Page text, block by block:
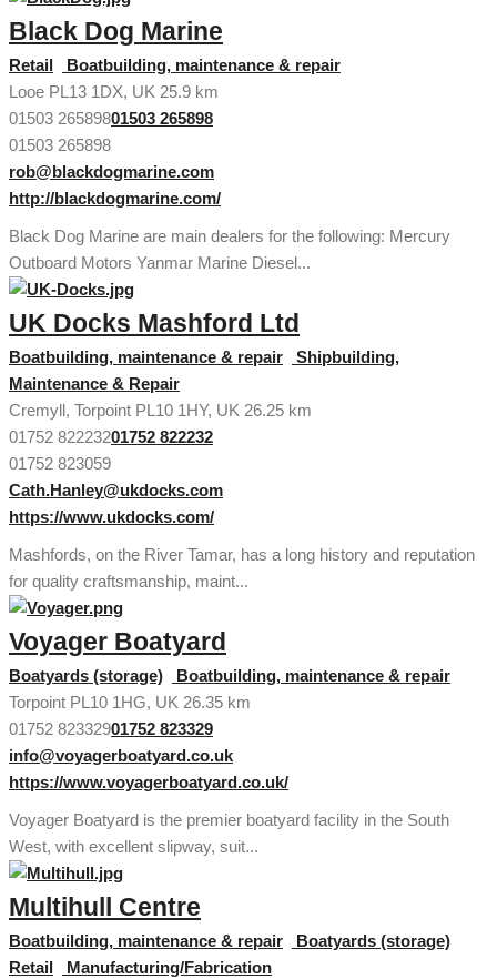
Black Dog Marine
Retail
Boatbuilding, maintenance & repair
Looe PL13 1DX, UK 25.9 km
01503 26589801503 265898
01503 265898
rob@blackdogmarine.com
http://blackdogmarine.com/
Black Dog Marine are main dealers for the following: Mercury
Outboard Motors Yanmar Marine Diesel...
UK Docks Mashford Ltd
Boatbuilding, maintenance & repair
Shipbuilding,
Maintenance & Repair
Cremyll, Torpoint PL10 1HY, UK 26.25 km
01752 82223201752 822232
01752 823059
Cath.Hanley@ukdocks.com
https://www.ukdocks.com/
Mashfords, on the River Tamar, has a long history and reputation
for quality craftsmanship, maint...
Voyager Boatyard
Boatyards (storage)
Boatbuilding, maintenance & repair
Torpoint PL10 1HG, UK 26.35 km
01752 82332901752 823329
info@voyagerboatyard.co.uk
https://www.voyagerboatyard.co.uk/
Voyager Boatyard is the premier boatyard facility in the South
West, with excellent slipway, suit...
Multihull Centre
Boatbuilding, maintenance & repair
Boatyards (storage)
Retail
Manufacturing/Fabrication